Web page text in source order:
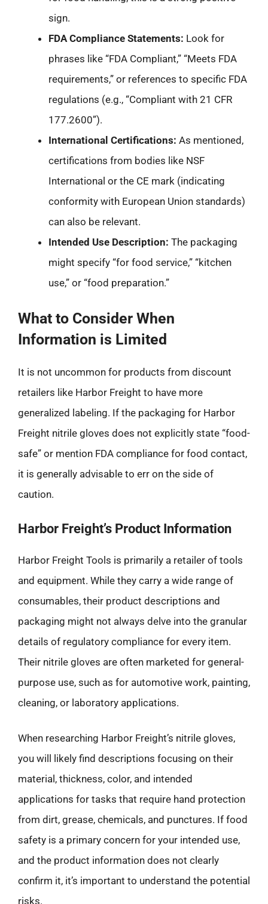
sign.
FDA Compliance Statements: Look for
phrases like “FDA Compliant,” “Meets FDA
requirements,” or references to specific FDA
regulations (e.g., “Compliant with 21 CFR
177.2600”).
International Certifications: As mentioned,
certifications from bodies like NSF
International or the CE mark (indicating
conformity with European Union standards)
can also be relevant.
Intended Use Description: The packaging
might specify “for food service,” “kitchen
use,” or “food preparation.”
What to Consider When
Information is Limited
It is not uncommon for products from discount
retailers like Harbor Freight to have more
generalized labeling. If the packaging for Harbor
Freight nitrile gloves does not explicitly state “food-
safe” or mention FDA compliance for food contact,
it is generally advisable to err on the side of
caution.
Harbor Freight’s Product Information
Harbor Freight Tools is primarily a retailer of tools
and equipment. While they carry a wide range of
consumables, their product descriptions and
packaging might not always delve into the granular
details of regulatory compliance for every item.
Their nitrile gloves are often marketed for general-
purpose use, such as for automotive work, painting,
cleaning, or laboratory applications.
When researching Harbor Freight’s nitrile gloves,
you will likely find descriptions focusing on their
material, thickness, color, and intended
applications for tasks that require hand protection
from dirt, grease, chemicals, and punctures. If food
safety is a primary concern for your intended use,
and the product information does not clearly
confirm it, it’s important to understand the potential
risks.